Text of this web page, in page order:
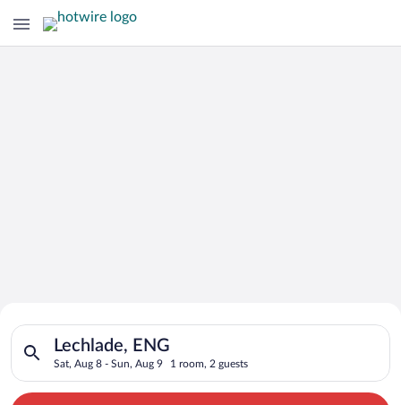
Search for Cheap Deals on
Hotels in Lechlade
Lechlade, ENG
Sat, Aug 8 - Sun, Aug 9 1 room, 2 guests
Search for hotels in Lechlade, ENG. Check-in on Sat, Aug 8,